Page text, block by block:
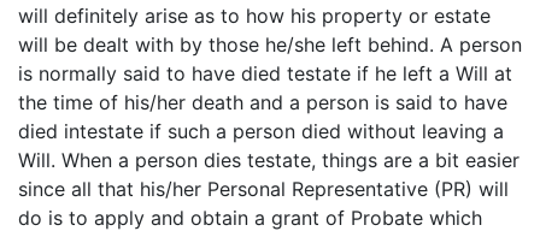
will definitely arise as to how his property or estate
will be dealt with by those he/she left behind. A person
is normally said to have died testate if he left a Will at
the time of his/her death and a person is said to have
died intestate if such a person died without leaving a
Will. When a person dies testate, things are a bit easier
since all that his/her Personal Representative (PR) will
do is to apply and obtain a grant of Probate which